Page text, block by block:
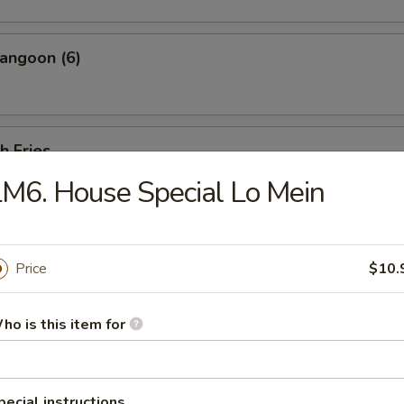
(6)
Fries
w. Shrimp Sauce (20 pcs)
Ribs
bone.
House Special Lo Mein
Price
is this item for